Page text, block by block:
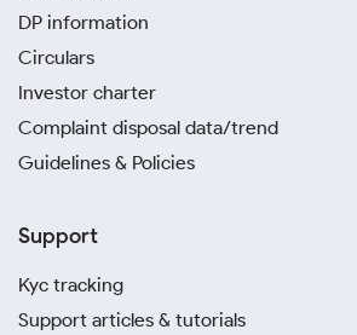
DP information
Circulars
Investor charter
Complaint disposal data/trend
Guidelines & Policies
Support
Kyc tracking
Support articles & tutorials